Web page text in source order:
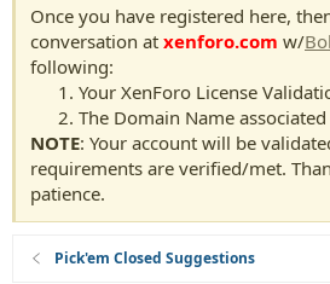
Once you have registered here,
conversation at xenforo.com w/
following:
Your XenForo License
The Domain Name
NOTE: Your account will be
requirements are verified/met.
patience.
Pick'em Closed Suggestions